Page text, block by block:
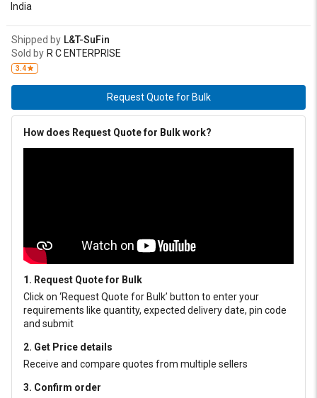
India
Shipped by L&T-SuFin
Sold by R C ENTERPRISE
3.4
Request Quote for Bulk
How does Request Quote for Bulk work?
1. Request Quote for Bulk
Click on ‘Request Quote for Bulk’ button to enter your
requirements like quantity, expected delivery date, pin code
and submit
2. Get Price details
Receive and compare quotes from multiple sellers
3. Confirm order